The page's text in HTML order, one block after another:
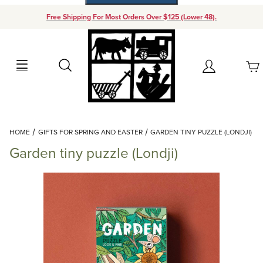
Free Shipping For Most Orders Over $125 (Lower 48).
Search Account
Your Cart (0)
Add items to get started
Continue Shopping
HOME GIFTS FOR SPRING AND EASTER GARDEN TINY PUZZLE (LONDJI)
Garden tiny puzzle (Londji)